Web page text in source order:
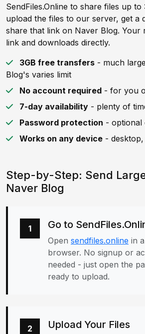
SendFiles.Online to share files up to
upload the files to our server, get a
share that link on Naver Blog. Your
link and downloads directly.
3GB free transfers - much
Blog's varies limit
No account required - for you
7-day availability - plenty of
Password protection - optional
Works on any device -
Step-by-Step: Send
Naver Blog
1 Go to
Open sendfiles.online in
browser. No signup or
needed - just open the
ready to upload.
2 Upload Your Files